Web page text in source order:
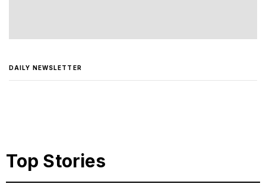
DAILY NEWSLETTER
Top Stories